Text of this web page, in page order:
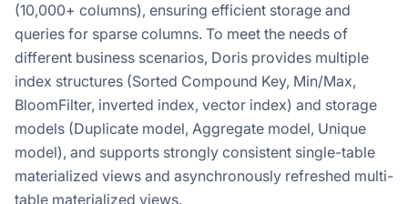
(10,000+ columns), ensuring efficient storage and
queries for sparse columns. To meet the needs of
different business scenarios, Doris provides multiple
index structures (Sorted Compound Key, Min/Max,
BloomFilter, inverted index, vector index) and storage
models (Duplicate model, Aggregate model, Unique
model), and supports strongly consistent single-table
materialized views and asynchronously refreshed multi-
table materialized views.